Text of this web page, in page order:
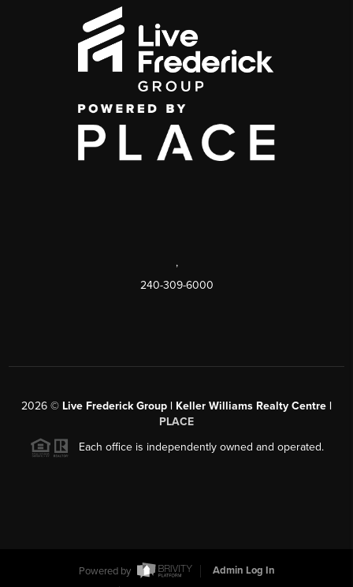
,
240-309-6000
2026 © Live Frederick Group | Keller Williams Realty Centre |
PLACE
Each office is independently owned and operated.
Powered by
Admin Log In